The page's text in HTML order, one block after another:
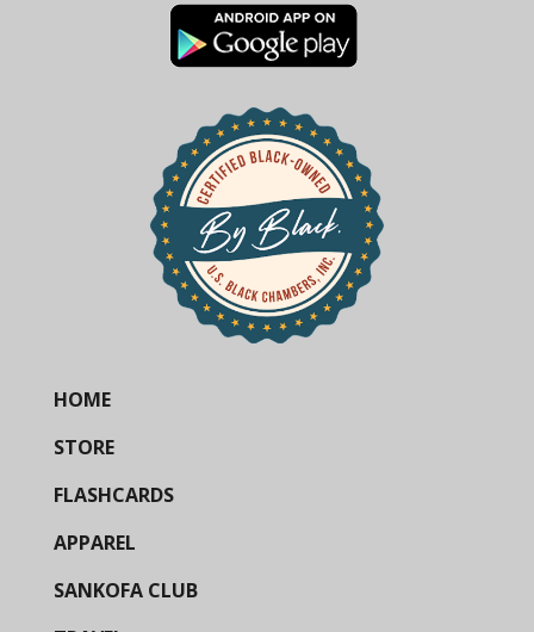
HOME
STORE
FLASHCARDS
APPAREL
SANKOFA CLUB